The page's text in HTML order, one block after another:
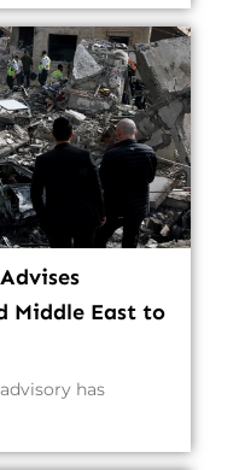
Middle East to
has